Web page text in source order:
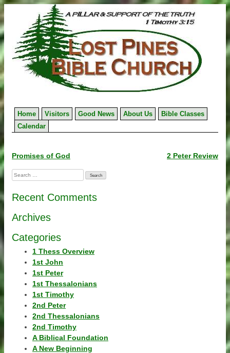
to
content
Home Visitors Good News About Us
Bible Classes
Calendar
Post
navigation
Promises of God 2 Peter Review
Search
for:
Recent Comments
Archives
Categories
1 Thess Overview
1st John
1st Peter
1st Thessalonians
1st Timothy
2nd Peter
2nd Thessalonians
2nd Timothy
A Biblical Foundation
A New Beginning